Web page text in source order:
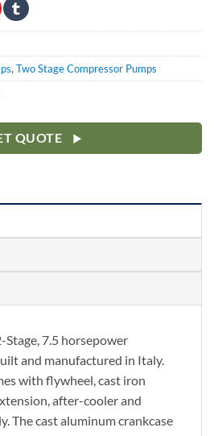
,Two Stage Compressor Pumps
QUOTE
Stage, 7.5 horsepower
and manufactured in Italy.
with flywheel, cast iron
after-cooler and
The cast aluminum crankcase